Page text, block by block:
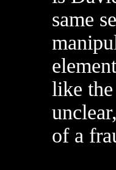
same
like
of a